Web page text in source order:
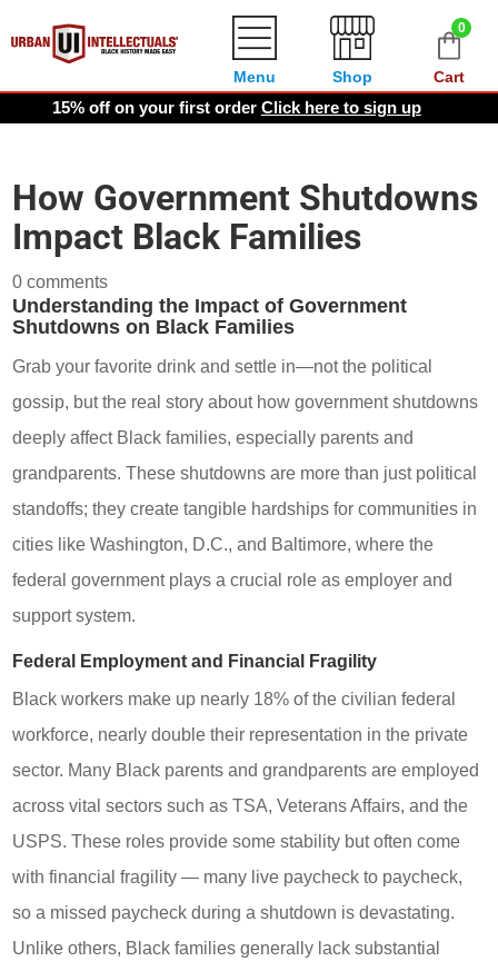
0
Cart
Shop
Menu
15% off on your first order Click here to sign up
How Government Shutdowns
Impact Black Families
0 comments
Understanding the Impact of Government
Shutdowns on Black Families
Grab your favorite drink and settle in—not the political
gossip, but the real story about how government shutdowns
deeply affect Black families, especially parents and
grandparents. These shutdowns are more than just political
standoffs; they create tangible hardships for communities in
cities like Washington, D.C., and Baltimore, where the
federal government plays a crucial role as employer and
support system.
Federal Employment and Financial Fragility
Black workers make up nearly 18% of the civilian federal
workforce, nearly double their representation in the private
sector. Many Black parents and grandparents are employed
across vital sectors such as TSA, Veterans Affairs, and the
USPS. These roles provide some stability but often come
with financial fragility — many live paycheck to paycheck,
so a missed paycheck during a shutdown is devastating.
Unlike others, Black families generally lack substantial